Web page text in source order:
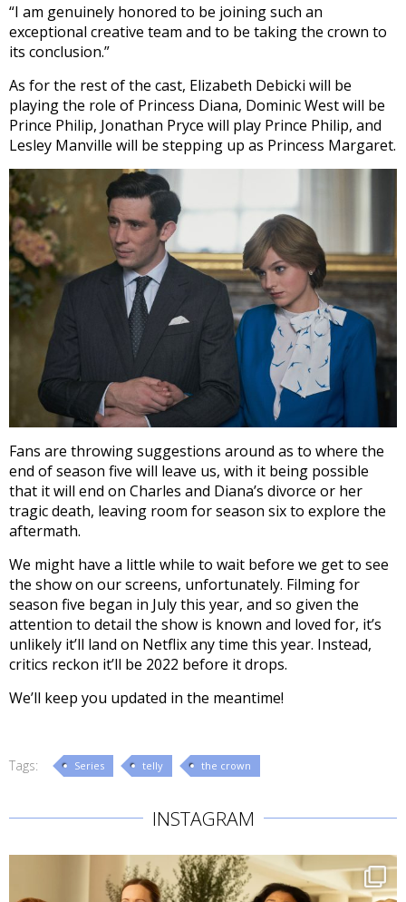
“I am genuinely honored to be joining such an
exceptional creative team and to be taking the crown to
its conclusion.”
As for the rest of the cast, Elizabeth Debicki will be
playing the role of Princess Diana, Dominic West will be
Prince Philip, Jonathan Pryce will play Prince Philip, and
Lesley Manville will be stepping up as Princess Margaret.
Fans are throwing suggestions around as to where the
end of season five will leave us, with it being possible
that it will end on Charles and Diana’s divorce or her
tragic death, leaving room for season six to explore the
aftermath.
We might have a little while to wait before we get to see
the show on our screens, unfortunately. Filming for
season five began in July this year, and so given the
attention to detail the show is known and loved for, it’s
unlikely it’ll land on Netflix any time this year. Instead,
critics reckon it’ll be 2022 before it drops.
We’ll keep you updated in the meantime!
Tags: Series telly the crown
INSTAGRAM